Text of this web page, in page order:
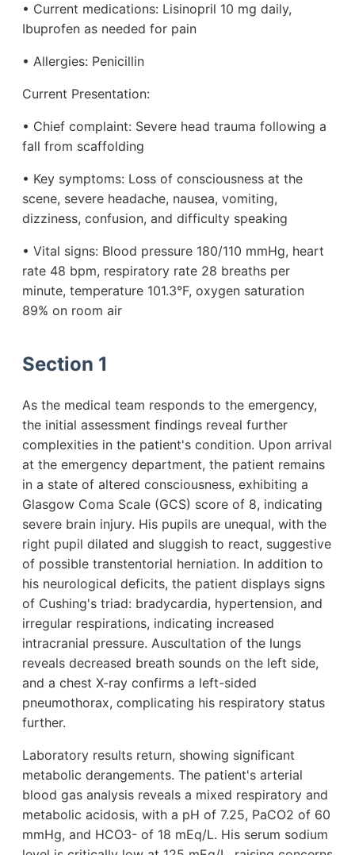
• Current medications: Lisinopril 10 mg daily,
Ibuprofen as needed for pain
• Allergies: Penicillin
Current Presentation:
• Chief complaint: Severe head trauma following a
fall from scaffolding
• Key symptoms: Loss of consciousness at the
scene, severe headache, nausea, vomiting,
dizziness, confusion, and difficulty speaking
• Vital signs: Blood pressure 180/110 mmHg, heart
rate 48 bpm, respiratory rate 28 breaths per
minute, temperature 101.3°F, oxygen saturation
89% on room air
Section 1
As the medical team responds to the emergency,
the initial assessment findings reveal further
complexities in the patient's condition. Upon arrival
at the emergency department, the patient remains
in a state of altered consciousness, exhibiting a
Glasgow Coma Scale (GCS) score of 8, indicating
severe brain injury. His pupils are unequal, with the
right pupil dilated and sluggish to react, suggestive
of possible transtentorial herniation. In addition to
his neurological deficits, the patient displays signs
of Cushing's triad: bradycardia, hypertension, and
irregular respirations, indicating increased
intracranial pressure. Auscultation of the lungs
reveals decreased breath sounds on the left side,
and a chest X-ray confirms a left-sided
pneumothorax, complicating his respiratory status
further.
Laboratory results return, showing significant
metabolic derangements. The patient's arterial
blood gas analysis reveals a mixed respiratory and
metabolic acidosis, with a pH of 7.25, PaCO2 of 60
mmHg, and HCO3- of 18 mEq/L. His serum sodium